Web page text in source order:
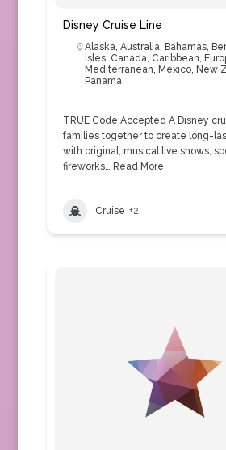
Disney Cruise Line
Alaska, Australia, Bahamas,
Isles, Canada, Caribbean,
Mediterranean, Mexico, New
Panama
TRUE Code Accepted A Disney
families together to create long-
with original, musical live shows,
fireworks… Read More
Cruise +2